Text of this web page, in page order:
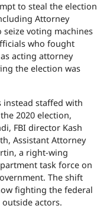
to steal the election
Attorney
seize voting machines
who fought
acting attorney
the election was
instead staffed with
2020 election,
FBI director Kash
Assistant Attorney
a right-wing
task force on
The shift
fighting the federal
actors.